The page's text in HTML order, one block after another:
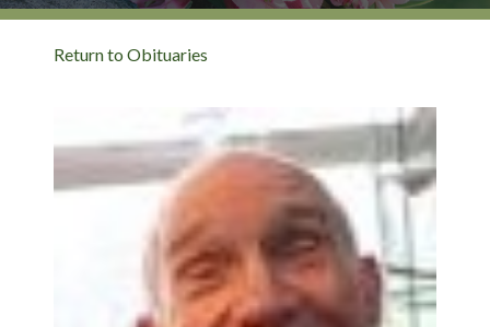
Return to Obituaries